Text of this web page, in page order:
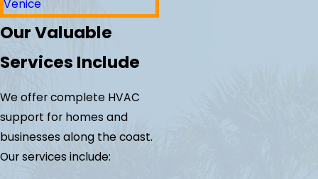
Venice
Our Valuable
Services Include
We offer complete HVAC
support for homes and
businesses along the coast.
Our services include: